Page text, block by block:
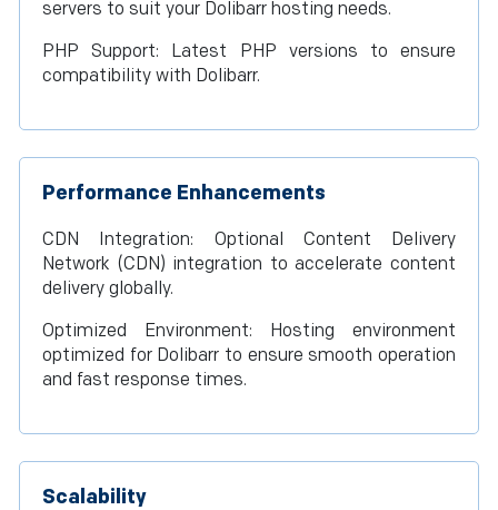
servers to suit your Dolibarr hosting needs.
PHP Support: Latest PHP versions to ensure
compatibility with Dolibarr.
Performance Enhancements
CDN Integration: Optional Content Delivery
Network (CDN) integration to accelerate content
delivery globally.
Optimized Environment: Hosting environment
optimized for Dolibarr to ensure smooth operation
and fast response times.
Scalability